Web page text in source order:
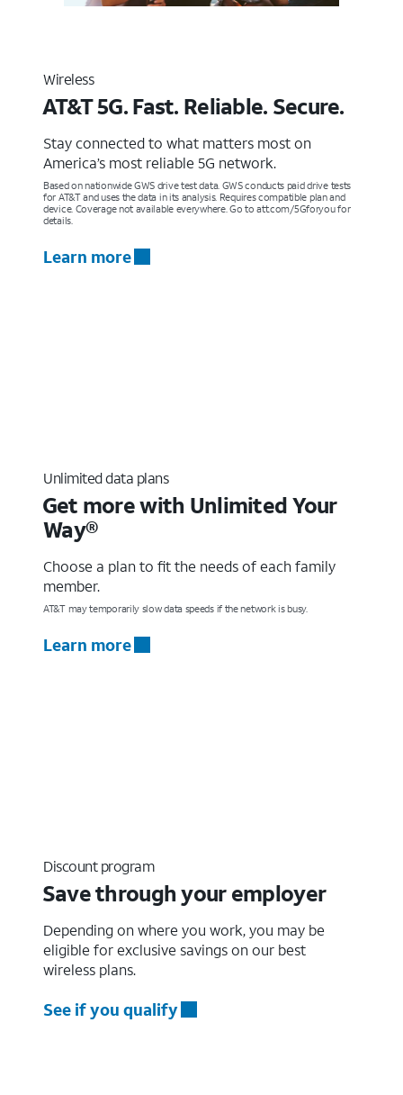
Wireless
AT&T 5G. Fast. Reliable. Secure.
Stay connected to what matters most on
America’s most reliable 5G network.
Based on nationwide GWS drive test data. GWS conducts paid drive tests
for AT&T and uses the data in its analysis. Requires compatible plan and
device. Coverage not available everywhere. Go to att.com/5Gforyou for
details.
Learn more
Unlimited data plans
Get more with Unlimited Your
Way®
Choose a plan to fit the needs of each family
member.
AT&T may temporarily slow data speeds if the network is busy.
Learn more
Discount program
Save through your employer
Depending on where you work, you may be
eligible for exclusive savings on our best
wireless plans.
See if you qualify